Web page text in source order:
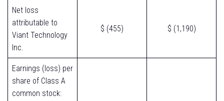
Net loss
attributable to
Viant Technology
Inc.
$ (455) $ (1,190)
Earnings (loss) per
share of Class A
common stock: